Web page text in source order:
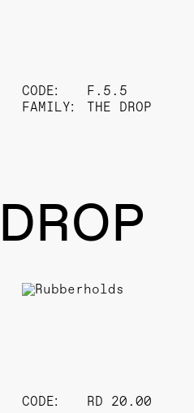
CODE:
FAMILY:
F.5.5
THE DROP
CODE:
RD 20.00